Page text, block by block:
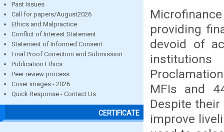
Past Issues
Call for papers/August2026
Ethics and Malpractice
Conflict of Interest Statement
Statement of Informed Consent
Final Proof Correction and Submission
Publication Ethics
Peer review process
Cover images - 2026
Quick Response - Contact Us
CERTIFICATE
providing
devoid of
MFIs and
Despite
improve